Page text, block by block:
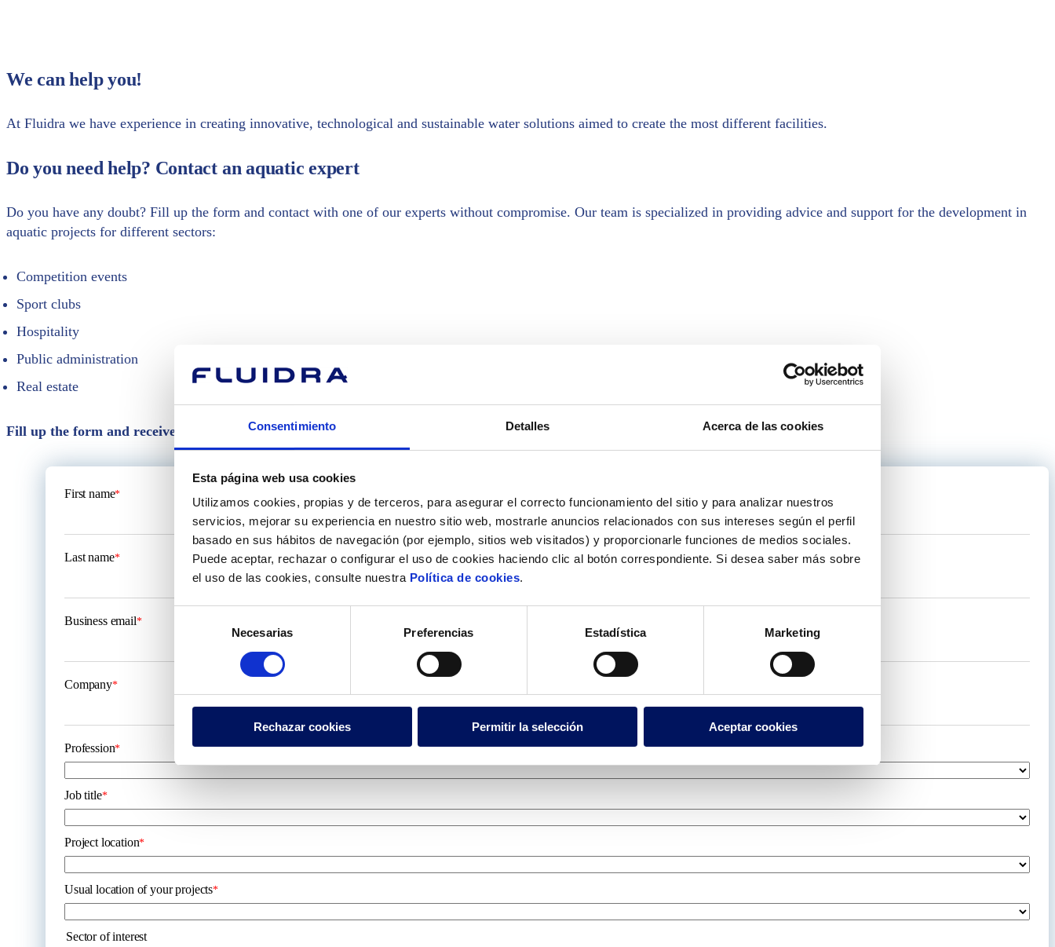
Consentimiento Detalles Acerca de las cookies
Esta página web usa cookies
Utilizamos cookies, propias y de terceros, para asegurar el correcto funcionamiento del sitio y para analizar nuestros
servicios, mejorar su experiencia en nuestro sitio web, mostrarle anuncios relacionados con sus intereses según el perfil
basado en sus hábitos de navegación (por ejemplo, sitios web visitados) y proporcionarle funciones de medios sociales.
Puede aceptar, rechazar o configurar el uso de cookies haciendo clic al botón correspondiente. Si desea saber más sobre
el uso de las cookies, consulte nuestra Política de cookies.
consentimiento
Necesarias Preferencias Estadística Marketing
Rechazar cookies Permitir la selección Aceptar cookies
We can help you!
At Fluidra we have experience in creating innovative, technological and sustainable water solutions aimed to create the most different facilities.
Do you need help? Contact an aquatic expert
Do you have any doubt? Fill up the form and contact with one of our experts without compromise. Our team is specialized in providing advice and support for the development in
aquatic projects for different sectors:
Competition events
Sport clubs
Hospitality
Public administration
Real estate
Fill up the form and receive assistance, technical recommendations or a commercial offer from one of our experts.
First name*
Last name*
Business email*
Company*
Profession*
Job title*
Project location*
Usual location of your projects*
Sector of interest